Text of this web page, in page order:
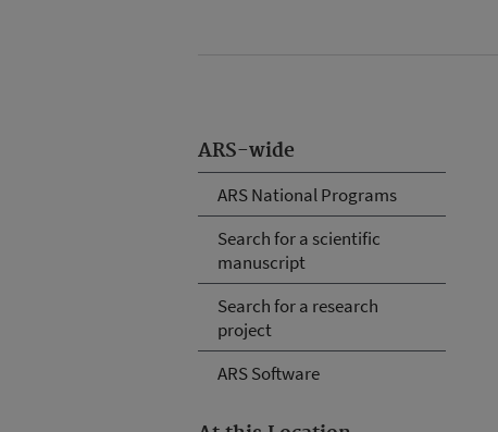
ARS-wide
ARS National Programs
Search for a scientific
manuscript
Search for a research
project
ARS Software